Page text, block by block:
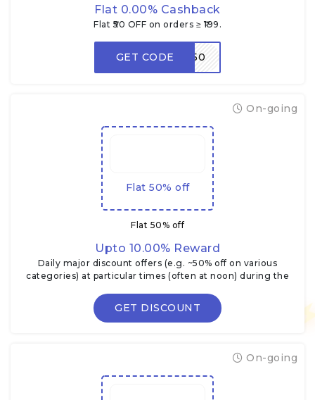
Flat 0.00% Cashback
Flat ₹50 OFF on orders ≥ ₹199.
GET CODELOOT50
Flat 50% off
Flat 50% off
Upto 10.00% Reward
Daily major discount offers (e.g. ~50% off on various
categories) at particular times (often at noon) during the
On-going
GET DISCOUNT
On-going